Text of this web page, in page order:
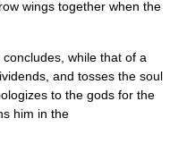
wings together when the
while that of a
and tosses the soul
to the gods for the
him in the